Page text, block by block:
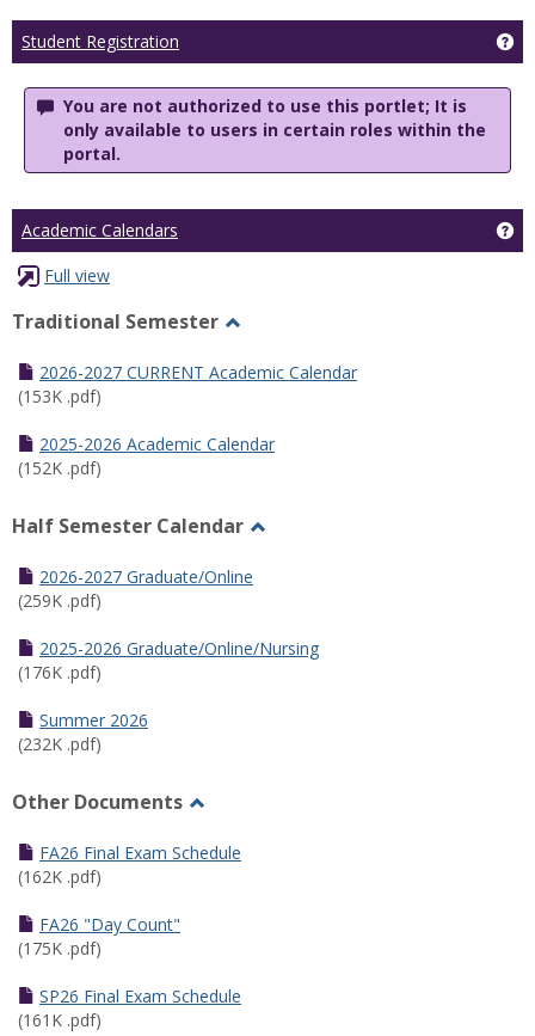
Student Registration
You are not authorized to use this portlet; It is
only available to users in certain roles within the
portal.
Academic Calendars
Full view
Traditional Semester
Traditional
2026-2027 CURRENT Academic Calendar
(153K .pdf)
2025-2026 Academic Calendar
(152K .pdf)
Half Semester Calendar
2026-2027 Graduate/Online
(259K .pdf)
2025-2026 Graduate/Online/Nursing
(176K .pdf)
Summer 2026
(232K .pdf)
Other Documents
Other
FA26 Final Exam Schedule
(162K .pdf)
FA26 "Day Count"
(175K .pdf)
SP26 Final Exam Schedule
(161K .pdf)